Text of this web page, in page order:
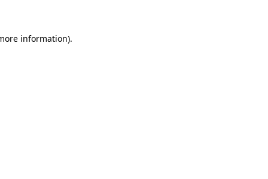
information).